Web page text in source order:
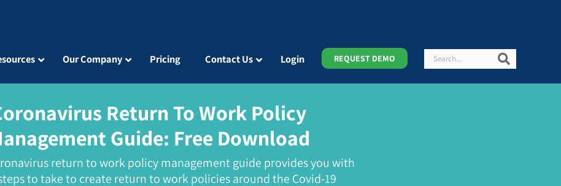
Our Company Pricing Contact Us Login REQUEST DEMO Search
Return To Work Policy
Guide: Free Download
return to work policy management guide provides you with
to take to create return to work policies around the Covid-19